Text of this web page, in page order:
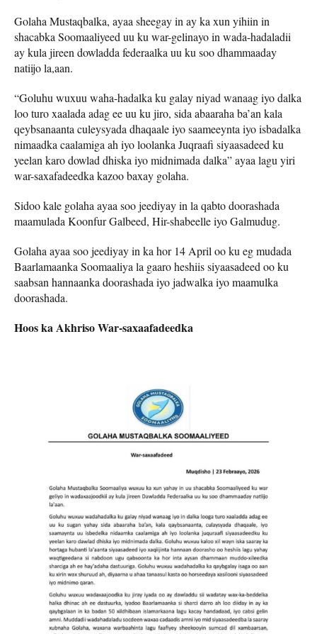
Golaha Mustaqbalka, ayaa sheegay in ay ka xun yihiin in
shacabka Soomaaliyeed uu ku war-gelinayo in wada-hadaladii
ay kula jireen dowladda federaalka uu ku soo dhammaaday
natiijo la,aan.
“Goluhu wuxuu waha-hadalka ku galay niyad wanaag iyo dalka
loo turo xaalada adag ee uu ku jiro, sida abaaraha ba’an kala
qeybsanaanta culeysyada dhaqaale iyo saameeynta iyo isbadalka
nimaadka caalamiga ah iyo loolanka Juqraafi siyaasadeed ku
yeelan karo dowlad dhiska iyo midnimada dalka” ayaa lagu yiri
war-saxafadeedka kazoo baxay golaha.
Sidoo kale golaha ayaa soo jeediyay in la qabto doorashada
maamulada Koonfur Galbeed, Hir-shabeelle iyo Galmudug.
Golaha ayaa soo jeediyay in ka hor 14 April oo ku eg mudada
Baarlamaanka Soomaaliya la gaaro heshiis siyaasadeed oo ku
saabsan hannaanka doorashada iyo jadwalka iyo maamulka
doorashada.
Hoos ka Akhriso War-saxaafadeedka